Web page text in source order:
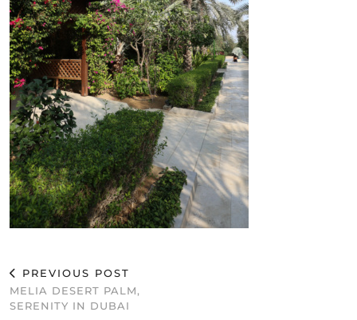
PREVIOUS POST
MELIA DESERT PALM,
SERENITY IN DUBAI